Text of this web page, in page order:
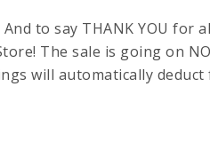
to say THANK YOU for
The sale is going on
will automatically